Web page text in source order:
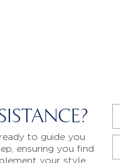
to guide you
ensuring you find
your style